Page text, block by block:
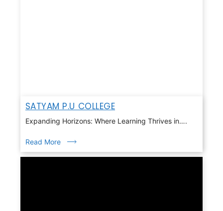
SATYAM P.U COLLEGE
Expanding Horizons: Where Learning Thrives in….
Read More